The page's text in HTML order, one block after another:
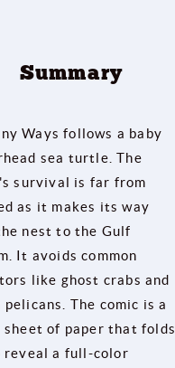
Summary
Ways follows a baby
sea turtle. The
survival is far from
as it makes its way
nest to the Gulf
It avoids common
like ghost crabs and
pelicans. The comic is a
sheet of paper that folds
reveal a full-color